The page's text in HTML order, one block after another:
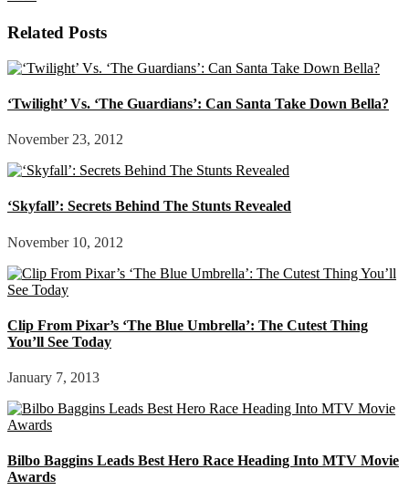
Related Posts
‘Twilight’ Vs. ‘The Guardians’: Can Santa Take Down Bella?
November 23, 2012
‘Skyfall’: Secrets Behind The Stunts Revealed
November 10, 2012
Clip From Pixar’s ‘The Blue Umbrella’: The Cutest Thing
You’ll See Today
January 7, 2013
Bilbo Baggins Leads Best Hero Race Heading Into MTV Movie
Awards